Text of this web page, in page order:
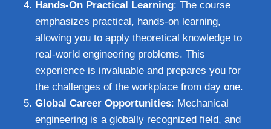
Hands-On Practical Learning: The course
emphasizes practical, hands-on learning,
allowing you to apply theoretical knowledge to
real-world engineering problems. This
experience is invaluable and prepares you for
the challenges of the workplace from day one.
Global Career Opportunities: Mechanical
engineering is a globally recognized field, and